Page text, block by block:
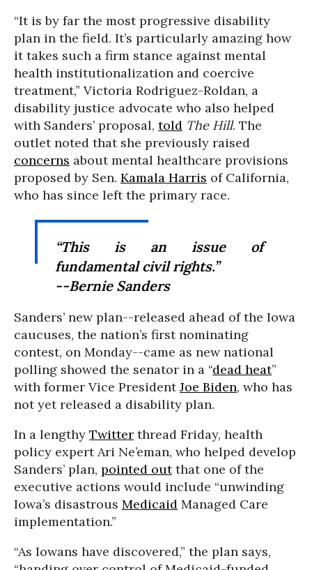
“It is by far the most progressive disability
plan in the field. It’s particularly amazing how
it takes such a firm stance against mental
health institutionalization and coercive
treatment,” Victoria Rodriguez-Roldan, a
disability justice advocate who also helped
with Sanders’ proposal, told The Hill. The
outlet noted that she previously raised
concerns about mental healthcare provisions
proposed by Sen. Kamala Harris of California,
who has since left the primary race.
“This is an issue of
fundamental civil rights.”
--Bernie Sanders
Sanders’ new plan--released ahead of the Iowa
caucuses, the nation’s first nominating
contest, on Monday--came as new national
polling showed the senator in a “dead heat”
with former Vice PresidentJoe Biden, who has
not yet released a disability plan.
In a lengthy Twitter thread Friday, health
policy expert Ari Ne’eman, who helped develop
Sanders’ plan, pointed outthat one of the
executive actions would include “unwinding
Iowa’s disastrous Medicaid Managed Care
implementation.”
“As Iowans have discovered,” the plan says,